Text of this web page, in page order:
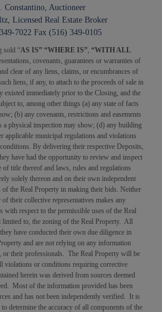
Constantino, Auctioneer
Licensed Real Estate Broker
7022 Fax (516) 349-0105
sold “AS IS” “WHERE IS”, “WITH ALL
covenants, guarantees or warranties of
clear of any liens, claims, or encumbrances of
liens, if any, to attach to the proceeds of sale in
existed immediately prior to the Closing, and the
to, among other things (a) any state of facts
(b) any covenants, restrictions and easements
a physical inspection may show; (d) any building
applicable municipal regulations and violations
By delivering their respective Deposits,
have had the opportunity to review and inspect
of title thereof and laws, rules and regulations
solely thereon and on their own independent
of the Real Property in making their bids. Neither
their collective representatives makes any
with respect to the permissible uses of the Real
to, the zoning of the Real Property. All
have conducted their own due diligence in
and are not relying on any information
or their professionals. The Real Property will be
violations or conditions requiring corrective
herein was derived from sources deemed
Most of the information provided has been
and has not been independently verified. It is
determine the accuracy of all components of the